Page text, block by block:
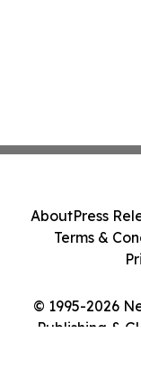
© 1995-2026
Publishing &
AboutPress
Terms &